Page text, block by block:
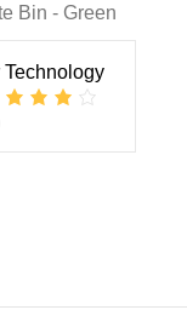
Bin - Green
Technology